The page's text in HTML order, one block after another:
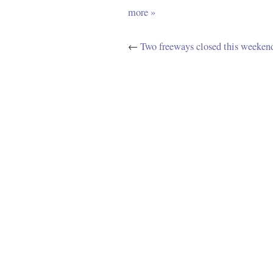
more »
←Two freeways closed this